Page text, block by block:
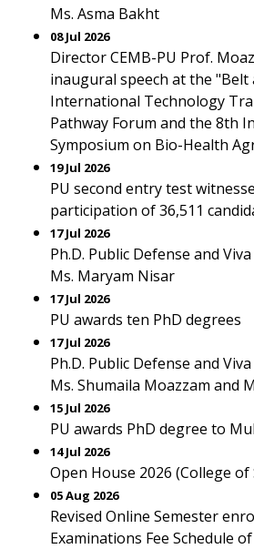
Ms. Asma Bakht
08 Jul 2026
Director CEMB-PU Prof.
inaugural speech at the "Belt
International Technology
Pathway Forum and the 8th
Symposium on Bio-Health
19 Jul 2026
PU second entry test
participation of 36,511
17 Jul 2026
Ph.D. Public Defense and
Ms. Maryam Nisar
17 Jul 2026
PU awards ten PhD degrees
17 Jul 2026
Ph.D. Public Defense and
Ms. Shumaila Moazzam and
15 Jul 2026
PU awards PhD degree to
14 Jul 2026
Open House 2026 (College of
05 Aug 2026
Revised Online Semester
Examinations Fee Schedule